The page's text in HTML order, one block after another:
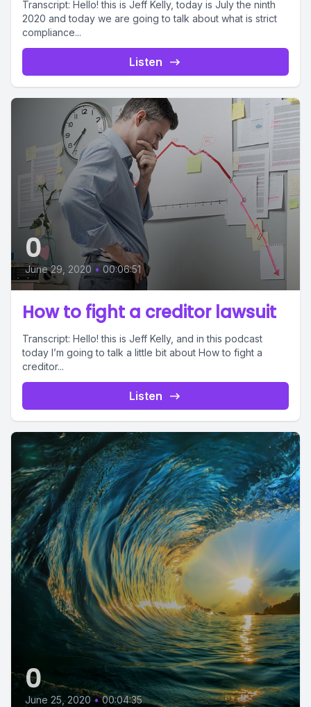
Transcript: Hello! this is Jeff Kelly, today is July the ninth
2020 and today we are going to talk about what is strict
compliance...
Listen
0
June 29, 2020 • 00:06:51
How to fight a creditor lawsuit
Transcript: Hello! this is Jeff Kelly, and in this podcast
today I’m going to talk a little bit about How to fight a
creditor...
Listen
0
June 25, 2020 • 00:04:35